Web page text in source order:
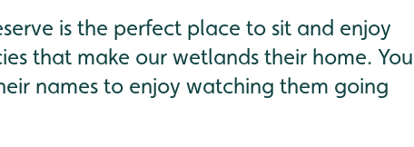
is the perfect place to sit and enjoy
that make our wetlands their home. You
names to enjoy watching them going